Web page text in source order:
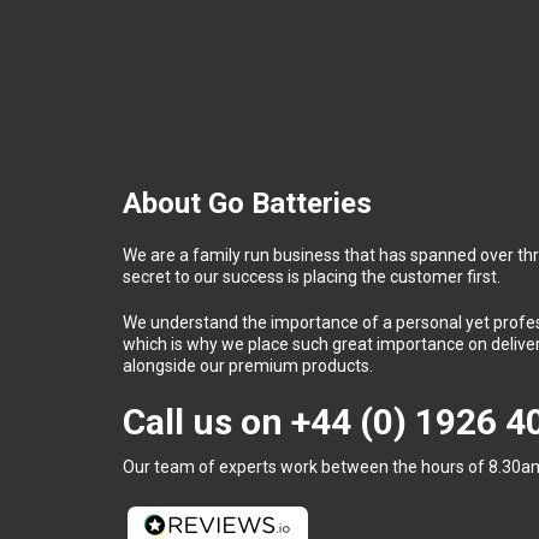
About Go Batteries
We are a family run business that has spanned over
secret to our success is placing the customer first.
We understand the importance of a personal yet
which is why we place such great importance on
alongside our premium products.
Call us on +44 (0) 1926
Our team of experts work between the hours of